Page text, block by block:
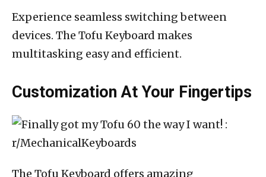
Experience seamless switching between
devices. The Tofu Keyboard makes
multitasking easy and efficient.
Customization At Your Fingertips
The Tofu Keyboard offers amazing